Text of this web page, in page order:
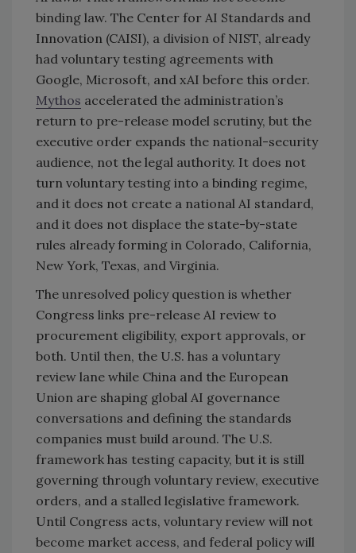
binding law. The Center for AI Standards and
Innovation (CAISI), a division of NIST, already
had voluntary testing agreements with
Google, Microsoft, and xAI before this order.
Mythos accelerated the administration’s
return to pre-release model scrutiny, but the
executive order expands the national-security
audience, not the legal authority. It does not
turn voluntary testing into a binding regime,
and it does not create a national AI standard,
and it does not displace the state-by-state
rules already forming in Colorado, California,
New York, Texas, and Virginia.
The unresolved policy question is whether
Congress links pre-release AI review to
procurement eligibility, export approvals, or
both. Until then, the U.S. has a voluntary
review lane while China and the European
Union are shaping global AI governance
conversations and defining the standards
companies must build around. The U.S.
framework has testing capacity, but it is still
governing through voluntary review, executive
orders, and a stalled legislative framework.
Until Congress acts, voluntary review will not
become market access, and federal policy will